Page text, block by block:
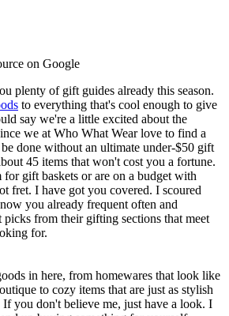
on Google
plenty of gift guides already this season.
to everything that's cool enough to give
say we're a little excited about the
we at Who What Wear love to find a
done without an ultimate under-$50 gift
45 items that won't cost you a fortune.
gift baskets or are on a budget with
fret. I have got you covered. I scoured
you already frequent often and
picks from their gifting sections that meet
for.
in here, from homewares that look like
to cozy items that are just as stylish
If you don't believe me, just have a look. I